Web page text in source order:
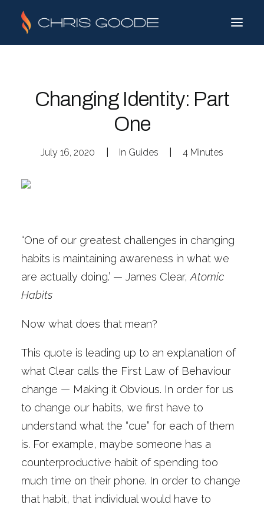
Changing Identity: Part
One
July 16, 2020 In Guides 4 Minutes
“One of our greatest challenges in changing
habits is maintaining awareness in what we
are actually doing.’ — James Clear, Atomic
Habits
Now what does that mean?
This quote is leading up to an explanation of
what Clear calls the First Law of Behaviour
change — Making it Obvious. In order for us
to change our habits, we first have to
understand what the “cue” for each of them
is. For example, maybe someone has a
counterproductive habit of spending too
much time on their phone. In order to change
that habit, that individual would have to